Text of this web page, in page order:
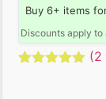
Buy 6+ items
Discounts apply
(2